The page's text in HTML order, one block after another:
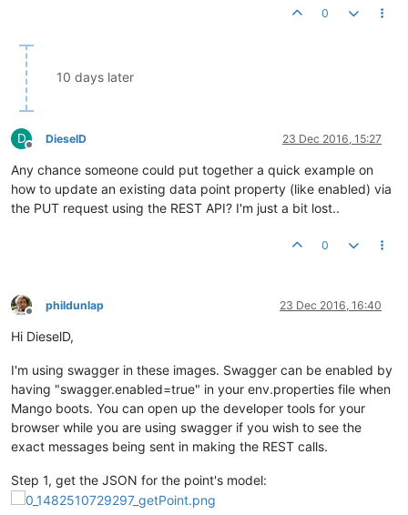
0
10 days later
D
Offline
DieselD 23 Dec 2016, 15:27
Any chance someone could put together a quick example on
how to update an existing data point property (like enabled) via
the PUT request using the REST API? I'm just a bit lost..
0
Offline
phildunlap 23 Dec 2016, 16:40
Hi DieselD,
I'm using swagger in these images. Swagger can be enabled by
having "swagger.enabled=true" in your env.properties file when
Mango boots. You can open up the developer tools for your
browser while you are using swagger if you wish to see the
exact messages being sent in making the REST calls.
Step 1, get the JSON for the point's model: